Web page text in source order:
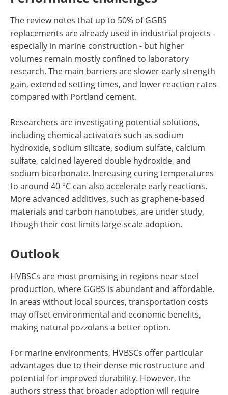
The review notes that up to 50% of GGBS
replacements are already used in industrial projects -
especially in marine construction - but higher
volumes remain mostly confined to laboratory
research. The main barriers are slower early strength
gain, extended setting times, and lower reaction rates
compared with Portland cement.
Researchers are investigating potential solutions,
including chemical activators such as sodium
hydroxide, sodium silicate, sodium sulfate, calcium
sulfate, calcined layered double hydroxide, and
sodium bicarbonate. Increasing curing temperatures
to around 40 °C can also accelerate early reactions.
More advanced additives, such as graphene-based
materials and carbon nanotubes, are under study,
though their cost limits large-scale adoption.
Outlook
HVBSCs are most promising in regions near steel
production, where GGBS is abundant and affordable.
In areas without local sources, transportation costs
may offset environmental and economic benefits,
making natural pozzolans a better option.
For marine environments, HVBSCs offer particular
advantages due to their dense microstructure and
potential for improved durability. However, the
authors stress that broader adoption will require